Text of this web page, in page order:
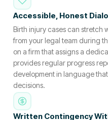
Accessible, Honest
Birth injury cases can stretch
from your legal team during
on a firm that assigns a
provides regular progress
development in language
decisions.
Written Contingency